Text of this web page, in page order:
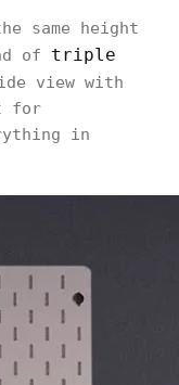
same height
of triple
view with
for
in